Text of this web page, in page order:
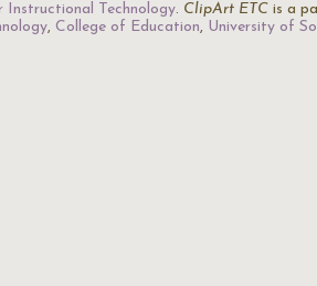
Instructional Technology. ClipArt ETC is a
, College of Education, University of